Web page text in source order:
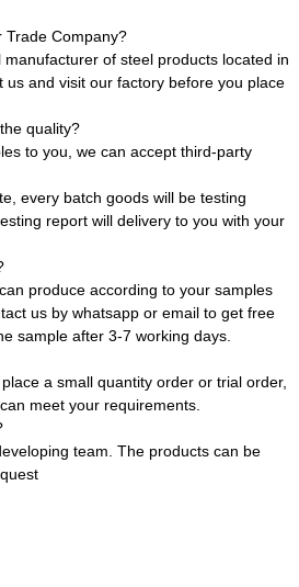
Trade Company?
of steel products located in
us and visit our factory before you place
quality?
to you, we can accept third-party
every batch goods will be testing
report will delivery to you with your
produce according to your samples
us by whatsapp or email to get free
sample after 3-7 working days.
a small quantity order or trial order,
meet your requirements.
team. The products can be